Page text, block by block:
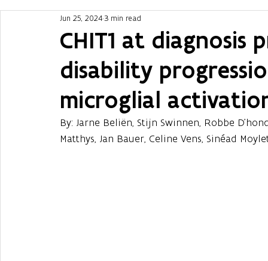
CHIT1 at diagnosis
disability
microglial
Jun 25, 20243 min read
By: Jarne Beliën, Stijn Swinnen, Robbe
Matthys, Jan Bauer, Celine Vens, Sinéad